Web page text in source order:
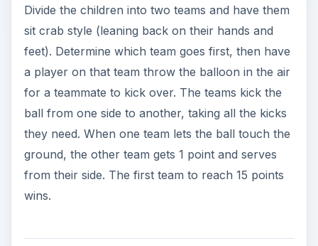
Divide the children into two teams and have them
sit crab style (leaning back on their hands and
feet). Determine which team goes first, then have
a player on that team throw the balloon in the air
for a teammate to kick over. The teams kick the
ball from one side to another, taking all the kicks
they need. When one team lets the ball touch the
ground, the other team gets 1 point and serves
from their side. The first team to reach 15 points
wins.